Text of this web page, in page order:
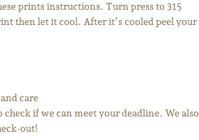
prints instructions. Turn press to 315
then let it cool. After it’s cooled peel your
care
check if we can meet your deadline. We also
out!